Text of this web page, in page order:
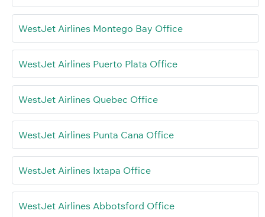
WestJet Airlines Montego Bay Office
WestJet Airlines Puerto Plata Office
WestJet Airlines Quebec Office
WestJet Airlines Punta Cana Office
WestJet Airlines Ixtapa Office
WestJet Airlines Abbotsford Office